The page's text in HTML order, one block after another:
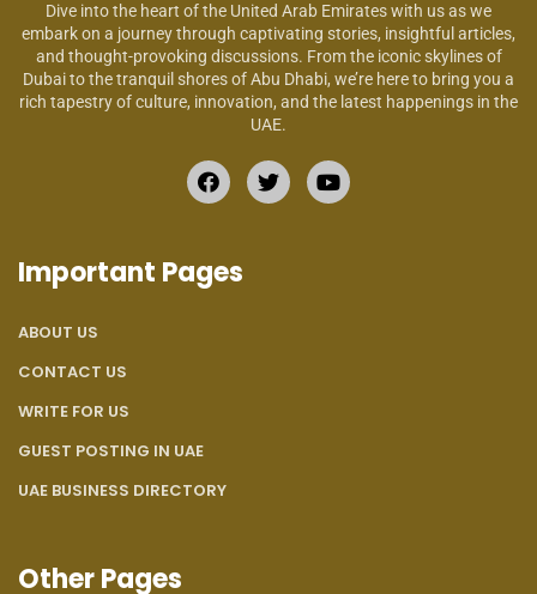
Dive into the heart of the United Arab Emirates with us as we
embark on a journey through captivating stories, insightful articles,
and thought-provoking discussions. From the iconic skylines of
Dubai to the tranquil shores of Abu Dhabi, we’re here to bring you a
rich tapestry of culture, innovation, and the latest happenings in the
UAE.
Important Pages
ABOUT US
CONTACT US
WRITE FOR US
GUEST POSTING IN UAE
UAE BUSINESS DIRECTORY
Other Pages